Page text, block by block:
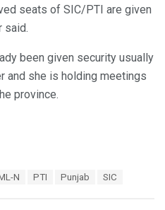
seats of SIC/PTI are given
said.
been given security usually
and she is holding meetings
province.
N PTI Punjab SIC